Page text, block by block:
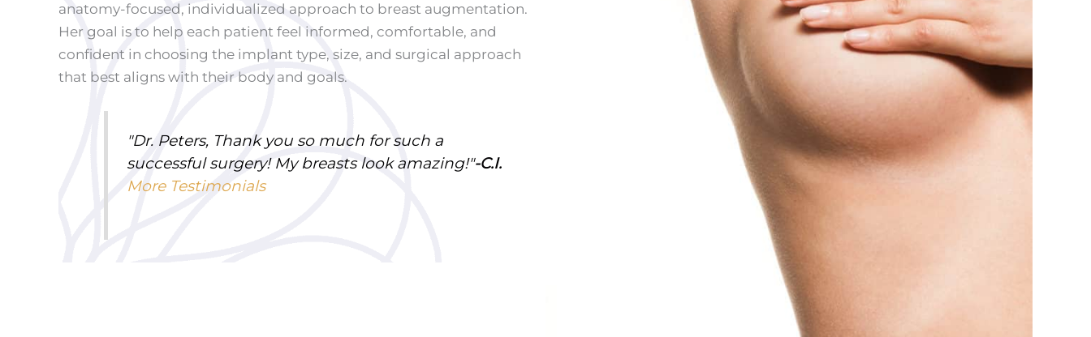
anatomy-focused, individualized approach to breast augmentation.
Her goal is to help each patient feel informed, comfortable, and
confident in choosing the implant type, size, and surgical approach
that best aligns with their body and goals.
"Dr. Peters, Thank you so much for such a
successful surgery! My breasts look amazing!"-C.I.
More Testimonials